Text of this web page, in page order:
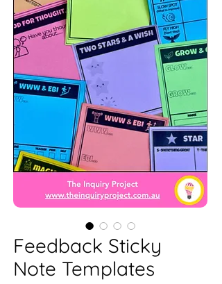
Feedback Sticky
Note Templates